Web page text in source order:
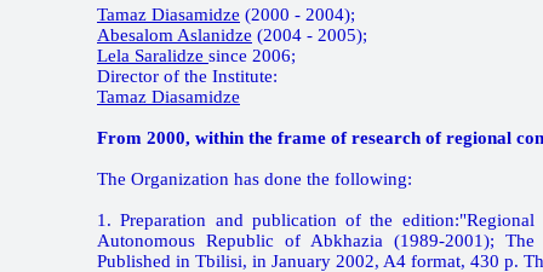
Tamaz Diasamidze (2000 - 2004);
Abesalom Aslanidze (2004 - 2005);
Lela Saralidze since 2006;
Director of the Institute:
Tamaz Diasamidze
From 2000, within the frame of research of regional
The Organization has done the following:
1. Preparation and publication of the
Autonomous Republic of Abkhazia (1989-2001);
Published in Tbilisi, in January 2002, A4 format, 430 p.